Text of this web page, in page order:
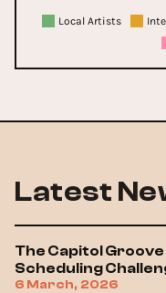
Local Artists
Latest
The Capitol
Scheduling
6 March, 2026